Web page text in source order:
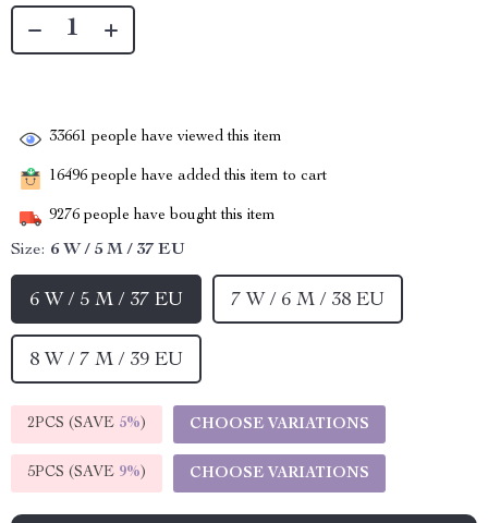
33661 people have viewed this item
16496 people have added this item to cart
9276 people have bought this item
Size: 6 W / 5 M / 37 EU
6 W / 5 M / 37 EU 7 W / 6 M / 38 EU
8 W / 7 M / 39 EU
2PCS (SAVE 5%) CHOOSE VARIATIONS
5PCS (SAVE 9%) CHOOSE VARIATIONS